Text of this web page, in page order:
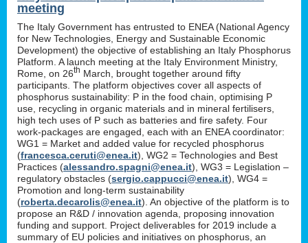
meeting
The Italy Government has entrusted to ENEA (National Agency
for New Technologies, Energy and Sustainable Economic
Development) the objective of establishing an Italy Phosphorus
Platform. A launch meeting at the Italy Environment Ministry,
Rome, on 26th March, brought together around fifty
participants. The platform objectives cover all aspects of
phosphorus sustainability: P in the food chain, optimising P
use, recycling in organic materials and in mineral fertilisers,
high tech uses of P such as batteries and fire safety. Four
work-packages are engaged, each with an ENEA coordinator:
WG1 = Market and added value for recycled phosphorus
(francesca.ceruti@enea.it), WG2 = Technologies and Best
Practices (alessandro.spagni@enea.it), WG3 = Legislation –
regulatory obstacles (sergio.cappucci@enea.it), WG4 =
Promotion and long-term sustainability
(roberta.decarolis@enea.it). An objective of the platform is to
propose an R&D / innovation agenda, proposing innovation
funding and support. Project deliverables for 2019 include a
summary of EU policies and initiatives on phosphorus, an